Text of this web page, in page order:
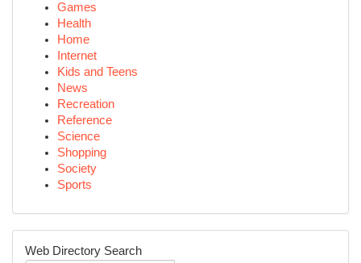
Games
Health
Home
Internet
Kids and Teens
News
Recreation
Reference
Science
Shopping
Society
Sports
Web Directory Search